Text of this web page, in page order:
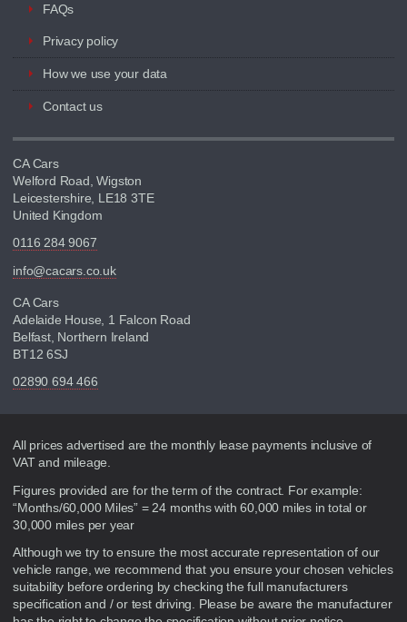
FAQs
Privacy policy
How we use your data
Contact us
CA Cars
Welford Road, Wigston
Leicestershire, LE18 3TE
United Kingdom
0116 284 9067
info@cacars.co.uk
CA Cars
Adelaide House, 1 Falcon Road
Belfast, Northern Ireland
BT12 6SJ
02890 694 466
Disclaimer
All prices advertised are the monthly lease payments inclusive of
VAT and mileage.
Figures provided are for the term of the contract. For example:
“Months/60,000 Miles” = 24 months with 60,000 miles in total or
30,000 miles per year
Although we try to ensure the most accurate representation of our
vehicle range, we recommend that you ensure your chosen vehicles
suitability before ordering by checking the full manufacturers
specification and / or test driving. Please be aware the manufacturer